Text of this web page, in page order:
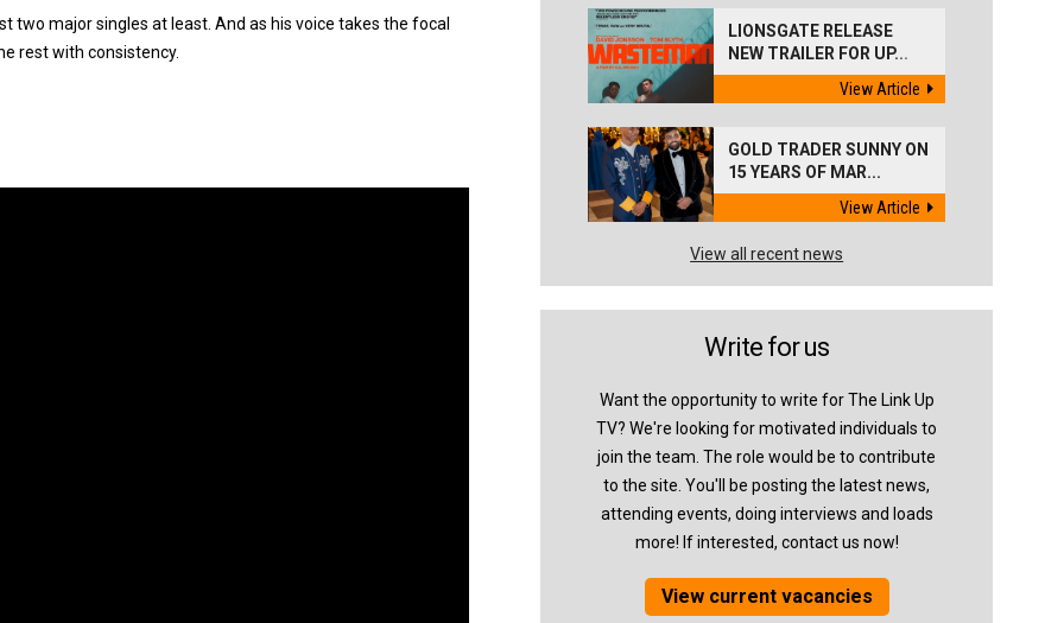
two major singles at least. And as his voice takes the focal
rest with consistency.
LIONSGATE RELEASE
NEW TRAILER FOR UP...
View Article
GOLD TRADER SUNNY ON
15 YEARS OF MAR...
View Article
View all recent news
Write for us
Want the opportunity to write for The Link Up
TV? We're looking for motivated individuals to
join the team. The role would be to contribute
to the site. You'll be posting the latest news,
attending events, doing interviews and loads
more! If interested, contact us now!
View current vacancies